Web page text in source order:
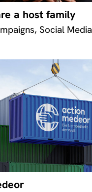
a host family
Social Media